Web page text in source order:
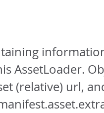
AssetLoader.
(relative) url,